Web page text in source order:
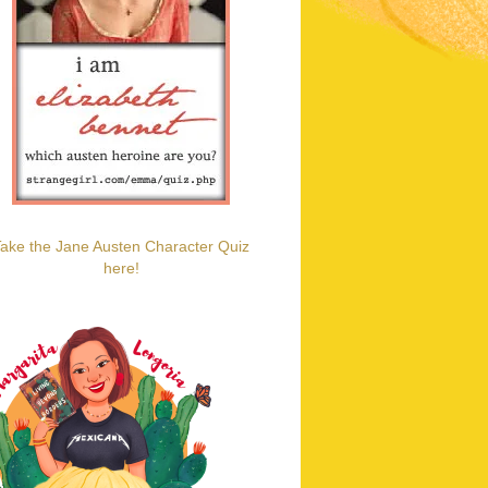
the Jane Austen Character Quiz
here!